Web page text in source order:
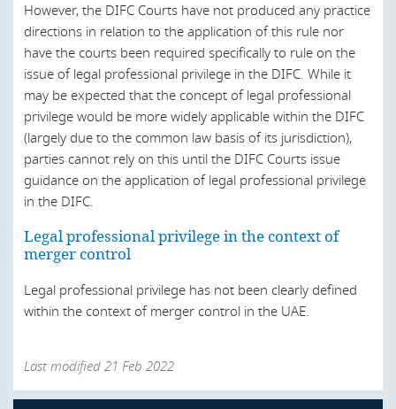
Ukraine
United Arab Emirates
United States
However, the DIFC Courts have not produced any practice
directions in relation to the application of this rule nor
have the courts been required specifically to rule on the
issue of legal professional privilege in the DIFC. While it
may be expected that the concept of legal professional
privilege would be more widely applicable within the DIFC
(largely due to the common law basis of its jurisdiction),
parties cannot rely on this until the DIFC Courts issue
guidance on the application of legal professional privilege
in the DIFC.
Legal professional privilege in the context of
merger control
Legal professional privilege has not been clearly defined
within the context of merger control in the UAE.
Last modified 21 Feb 2022